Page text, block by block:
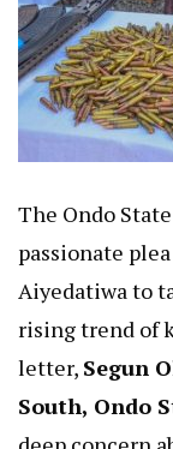
The Ondo
passionate
Aiyedatiwa to
rising trend of
letter, Segun
South, Ondo